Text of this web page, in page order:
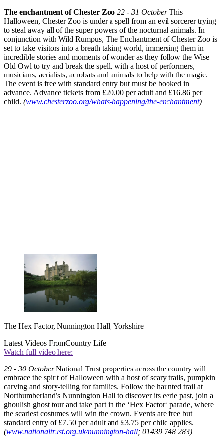
The enchantment of Chester Zoo 22 - 31 OctoberThis
Halloween, Chester Zoo is under a spell from an evil sorcerer trying
to steal away all of the super powers of the nocturnal animals. In
conjunction with Wild Rumpus, The Enchantment of Chester Zoo is
set to take visitors into a breath taking world, immersing them in
incredible stories and moments of wonder as they follow the Wise
Old Owl to try and break the spell, with a host of performers,
musicians, aerialists, acrobats and animals to help with the magic.
The event is free with standard entry but must be booked in
advance. Advance tickets from £20.00 per adult and £16.86 per
child. (www.chesterzoo.org/whats-happening/the-enchantment)
The Hex Factor, Nunnington Hall, Yorkshire
Latest Videos FromCountry Life
Watch full video here:
29 - 30 OctoberNational Trust properties across the country will
embrace the spirit of Halloween with a host of scary trails, pumpkin
carving and story-telling for families. Follow the haunted trail at
Northumberland’s Nunnington Hall to discover its eerie past, join a
ghoulish ghost tour and take part in the ‘Hex Factor’ parade, where
the scariest costumes will win the crown. Events are free but
standard entry of £7.50 per adult and £3.75 per child applies.
(www.nationaltrust.org.uk/nunnington-hall; 01439 748 283)